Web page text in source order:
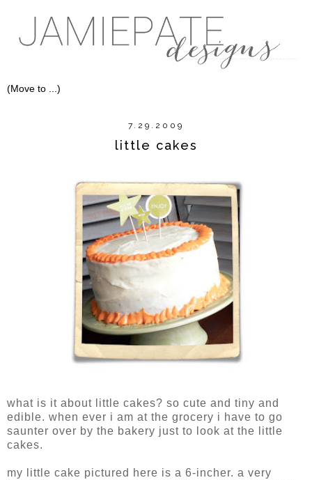
7.29.2009
little cakes
what is it about little cakes? so cute and tiny and
edible. when ever i am at the grocery i have to go
saunter over by the bakery just to look at the little
cakes.
my little cake pictured here is a 6-incher. a very